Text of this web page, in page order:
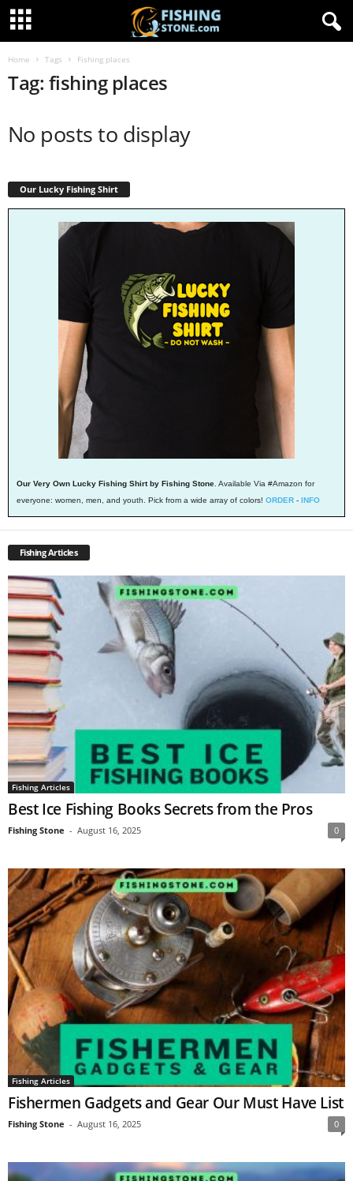
Home Tags Fishing places
Tag: fishing places
No posts to display
Our Lucky Fishing Shirt
Our Very Own Lucky Fishing Shirt by Fishing Stone . Available Via #Amazon for
everyone: women, men, and youth. Pick from a wide array of colors! ORDER - INFO
Fishing Articles
Fishing Articles
Best Ice Fishing Books Secrets from the Pros
Fishing Stone - August 16, 2025 0
Fishing Articles
Fishermen Gadgets and Gear Our Must Have List
Fishing Stone - August 16, 2025 0